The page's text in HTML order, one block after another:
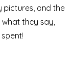
pictures, and the
they say,